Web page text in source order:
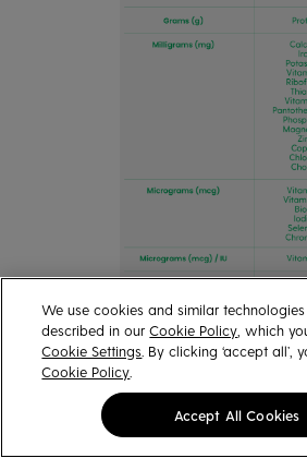
We use cookies and similar
described in ourCookie Policy , which
Cookie Settings . By clicking ‘accept all’,
Cookie Policy
Accept All Cookies